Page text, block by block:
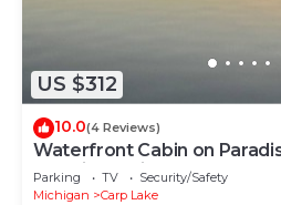
US $312
10.0(4 Reviews)
Waterfront Cabin on
Mackinaw City. downtown
Parking TV
Security/Safety
Michigan
Carp Lake